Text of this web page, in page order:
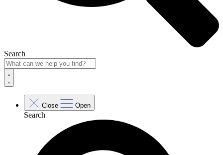
Search
Close Open
Search